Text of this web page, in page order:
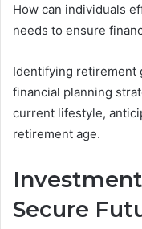
How can individuals
needs to ensure
Identifying retirement
financial planning
current lifestyle,
retirement age.
Secure